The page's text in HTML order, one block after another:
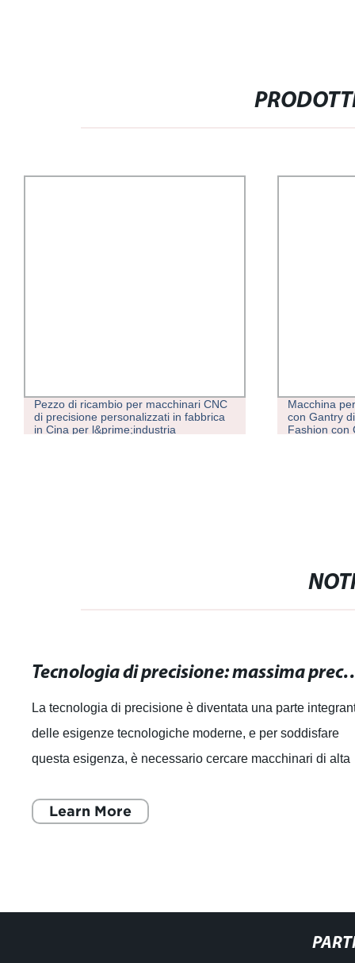
Pezzo di ricambio per macchinari CNC
di precisione personalizzati in fabbrica
in Cina per l&prime;industria
Macchina
con Gantry
Fashion con
Tecnologia di precisione:
La tecnologia di precisione è diventata una parte
delle esigenze tecnologiche moderne, e per soddisfare
questa esigenza, è necessario cercare macchinari di alta
Learn More